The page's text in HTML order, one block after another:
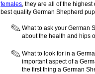
females, they are all of the
best quality German Shepherd
What to ask your German
about the health and hips
What to look for in a
important aspect of a
the first thing a German